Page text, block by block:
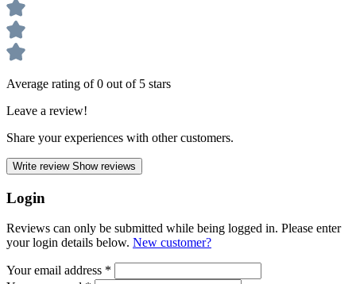
Average rating of 0 out of 5 stars
Leave a review!
Share your experiences with other customers.
Write review Show reviews
Login
Reviews can only be submitted while being logged in. Please enter
your login details below. New customer?
Your email address *